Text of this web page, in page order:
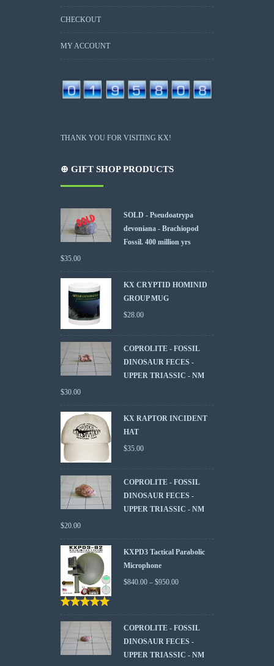
CHECKOUT
MY ACCOUNT
THANK YOU FOR VISITING KX!
⊕ GIFT SHOP PRODUCTS
SOLD - Pseudoatrypa
devoniana - Brachiopod
Fossil. 400 million yrs
$35.00
KX CRYPTID HOMINID
GROUP MUG
$28.00
COPROLITE - FOSSIL
DINOSAUR FECES -
UPPER TRIASSIC - NM
$30.00
KX RAPTOR INCIDENT
HAT
$35.00
COPROLITE - FOSSIL
DINOSAUR FECES -
UPPER TRIASSIC - NM
$20.00
KXPD3 Tactical Parabolic
Microphone
$840.00 – $950.00
COPROLITE - FOSSIL
DINOSAUR FECES -
UPPER TRIASSIC - NM